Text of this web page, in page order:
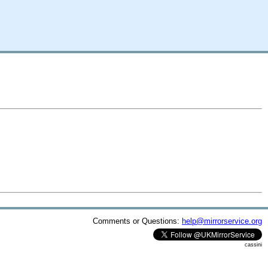
Comments or Questions: help@mirrorservice.org
cassini